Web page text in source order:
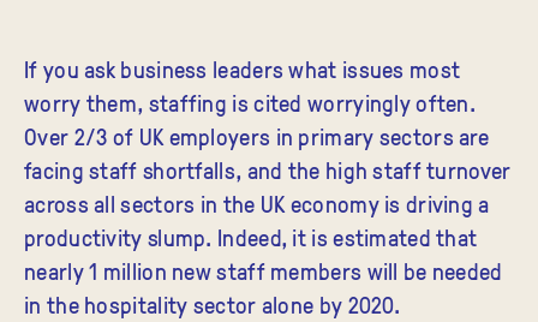
If you ask business leaders what issues most
worry them, staffing is cited worryingly often.
Over 2/3 of UK employers in primary sectors are
facing staff shortfalls, and the high staff turnover
across all sectors in the UK economy is driving a
productivity slump. Indeed, it is estimated that
nearly 1 million new staff members will be needed
in the hospitality sector alone by 2020.